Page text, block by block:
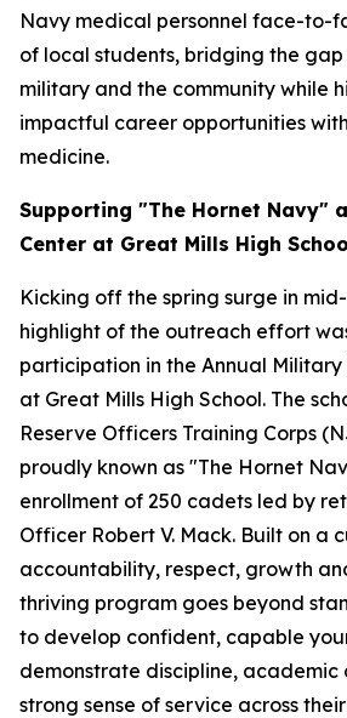
Navy medical personnel face-to-
of local students, bridging the
military and the community while
impactful career opportunities
medicine.
Supporting "The Hornet Navy"
Center at Great Mills High
Kicking off the spring surge in
highlight of the outreach effort
participation in the Annual
at Great Mills High School. The
Reserve Officers Training Corps
proudly known as "The Hornet
enrollment of 250 cadets led by
Officer Robert V. Mack. Built on a
accountability, respect, growth
thriving program goes beyond
to develop confident, capable
demonstrate discipline, academic
strong sense of service across